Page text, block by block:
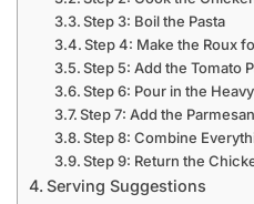
Step 3: Boil the Pasta
Step 4: Make the Roux
Step 5: Add the Tomato
Step 6: Pour in the
Step 7: Add the
Step 8: Combine
Step 9: Return the
Serving Suggestions